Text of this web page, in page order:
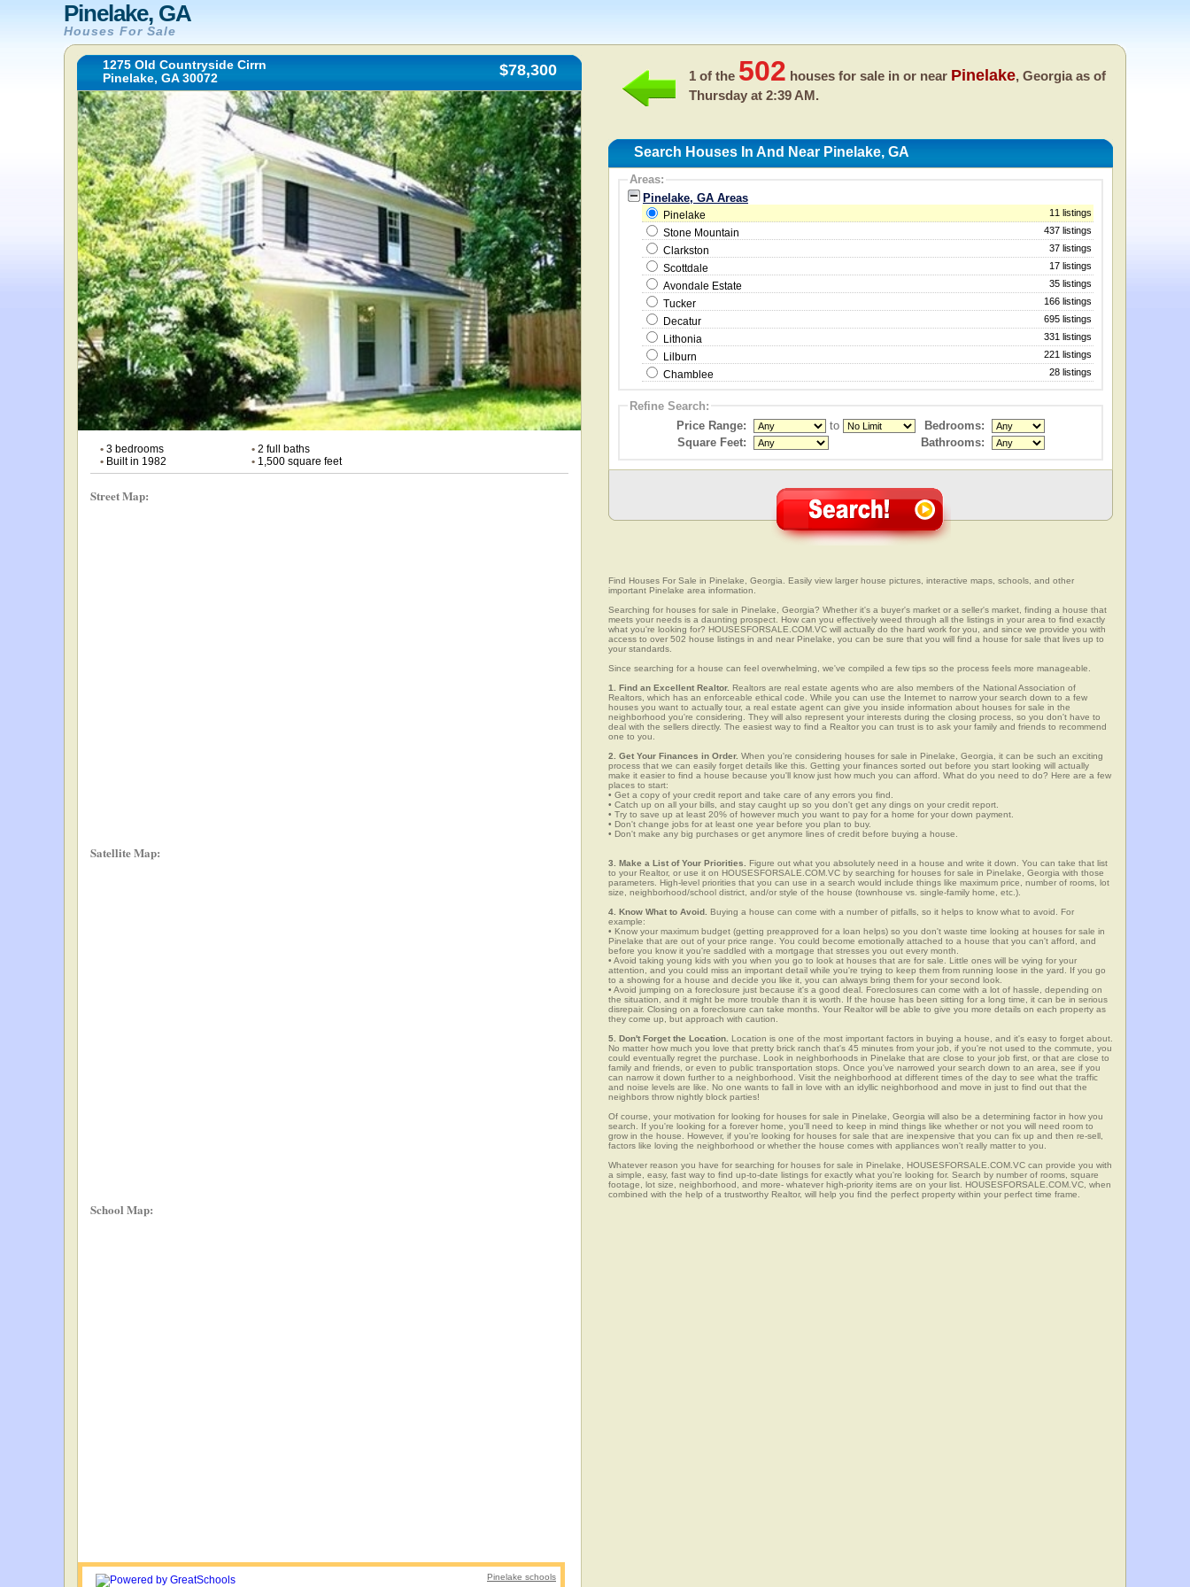
Pinelake, GA
Houses For Sale
1275 Old Countryside Cirrn
Pinelake, GA 30072
$78,300
• 3 bedrooms •2 full baths
• Built in 1982 •1,500 square feet
Street Map:
Satellite Map:
School Map:
Pinelake schools
1 of the 502 houses for sale in or near Pinelake, Georgia as of
Thursday at 2:39 AM.
Search Houses In And Near Pinelake, GA
Areas:
Pinelake, GA Areas
Pinelake 11 listings
Stone Mountain 437 listings
Clarkston 37 listings
Scottdale 17 listings
Avondale Estate 35 listings
Tucker 166 listings
Decatur 695 listings
Lithonia 331 listings
Lilburn 221 listings
Chamblee 28 listings
Refine Search:
Price Range:
to
Bedrooms:
Square Feet:
Bathrooms:
Find Houses For Sale in Pinelake, Georgia. Easily view larger house pictures, interactive maps, schools, and other
important Pinelake area information.
Searching for houses for sale in Pinelake, Georgia? Whether it's a buyer's market or a seller's market, finding a house that
meets your needs is a daunting prospect. How can you effectively weed through all the listings in your area to find exactly
what you're looking for? HOUSESFORSALE.COM.VC will actually do the hard work for you, and since we provide you with
access to over 502 house listings in and near Pinelake, you can be sure that you will find a house for sale that lives up to
your standards.
Since searching for a house can feel overwhelming, we've compiled a few tips so the process feels more manageable.
1. Find an Excellent Realtor. Realtors are real estate agents who are also members of the National Association of
Realtors, which has an enforceable ethical code. While you can use the Internet to narrow your search down to a few
houses you want to actually tour, a real estate agent can give you inside information about houses for sale in the
neighborhood you're considering. They will also represent your interests during the closing process, so you don't have to
deal with the sellers directly. The easiest way to find a Realtor you can trust is to ask your family and friends to recommend
one to you.
2. Get Your Finances in Order. When you're considering houses for sale in Pinelake, Georgia, it can be such an exciting
process that we can easily forget details like this. Getting your finances sorted out before you start looking will actually
make it easier to find a house because you'll know just how much you can afford. What do you need to do? Here are a few
places to start:
• Get a copy of your credit report and take care of any errors you find.
• Catch up on all your bills, and stay caught up so you don't get any dings on your credit report.
• Try to save up at least 20% of however much you want to pay for a home for your down payment.
• Don't change jobs for at least one year before you plan to buy.
• Don't make any big purchases or get anymore lines of credit before buying a house.
3. Make a List of Your Priorities. Figure out what you absolutely need in a house and write it down. You can take that list
to your Realtor, or use it on HOUSESFORSALE.COM.VC by searching for houses for sale in Pinelake, Georgia with those
parameters. High-level priorities that you can use in a search would include things like maximum price, number of rooms, lot
size, neighborhood/school district, and/or style of the house (townhouse vs. single-family home, etc.).
4. Know What to Avoid. Buying a house can come with a number of pitfalls, so it helps to know what to avoid. For
example:
• Know your maximum budget (getting preapproved for a loan helps) so you don't waste time looking at houses for sale in
Pinelake that are out of your price range. You could become emotionally attached to a house that you can't afford, and
before you know it you're saddled with a mortgage that stresses you out every month.
• Avoid taking young kids with you when you go to look at houses that are for sale. Little ones will be vying for your
attention, and you could miss an important detail while you're trying to keep them from running loose in the yard. If you go
to a showing for a house and decide you like it, you can always bring them for your second look.
• Avoid jumping on a foreclosure just because it's a good deal. Foreclosures can come with a lot of hassle, depending on
the situation, and it might be more trouble than it is worth. If the house has been sitting for a long time, it can be in serious
disrepair. Closing on a foreclosure can take months. Your Realtor will be able to give you more details on each property as
they come up, but approach with caution.
5. Don't Forget the Location. Location is one of the most important factors in buying a house, and it's easy to forget about.
No matter how much you love that pretty brick ranch that's 45 minutes from your job, if you're not used to the commute, you
could eventually regret the purchase. Look in neighborhoods in Pinelake that are close to your job first, or that are close to
family and friends, or even to public transportation stops. Once you've narrowed your search down to an area, see if you
can narrow it down further to a neighborhood. Visit the neighborhood at different times of the day to see what the traffic
and noise levels are like. No one wants to fall in love with an idyllic neighborhood and move in just to find out that the
neighbors throw nightly block parties!
Of course, your motivation for looking for houses for sale in Pinelake, Georgia will also be a determining factor in how you
search. If you're looking for a forever home, you'll need to keep in mind things like whether or not you will need room to
grow in the house. However, if you're looking for houses for sale that are inexpensive that you can fix up and then re-sell,
factors like loving the neighborhood or whether the house comes with appliances won't really matter to you.
Whatever reason you have for searching for houses for sale in Pinelake, HOUSESFORSALE.COM.VC can provide you with
a simple, easy, fast way to find up-to-date listings for exactly what you're looking for. Search by number of rooms, square
footage, lot size, neighborhood, and more- whatever high-priority items are on your list. HOUSESFORSALE.COM.VC, when
combined with the help of a trustworthy Realtor, will help you find the perfect property within your perfect time frame.